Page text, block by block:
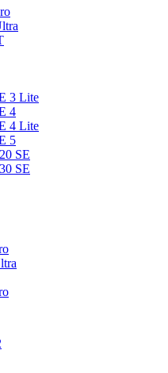
3 Lite
4
4 Lite
5
SE
SE